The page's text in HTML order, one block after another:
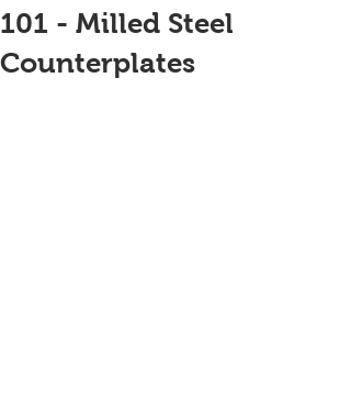
101 - Milled Steel
Counterplates